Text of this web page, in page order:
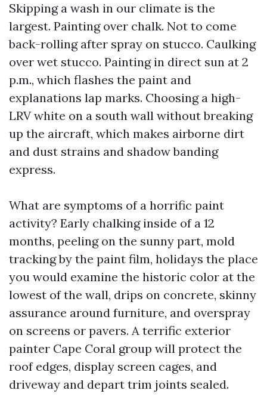
Skipping a wash in our climate is the
largest. Painting over chalk. Not to come
back-rolling after spray on stucco. Caulking
over wet stucco. Painting in direct sun at 2
p.m., which flashes the paint and
explanations lap marks. Choosing a high-
LRV white on a south wall without breaking
up the aircraft, which makes airborne dirt
and dust strains and shadow banding
express.
What are symptoms of a horrific paint
activity? Early chalking inside of a 12
months, peeling on the sunny part, mold
tracking by the paint film, holidays the place
you would examine the historic color at the
lowest of the wall, drips on concrete, skinny
assurance around furniture, and overspray
on screens or pavers. A terrific exterior
painter Cape Coral group will protect the
roof edges, display screen cages, and
driveway and depart trim joints sealed.